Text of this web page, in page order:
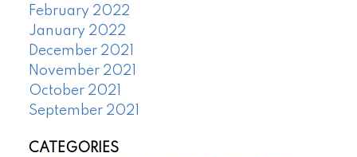
February 2022
January 2022
December 2021
November 2021
October 2021
September 2021
CATEGORIES